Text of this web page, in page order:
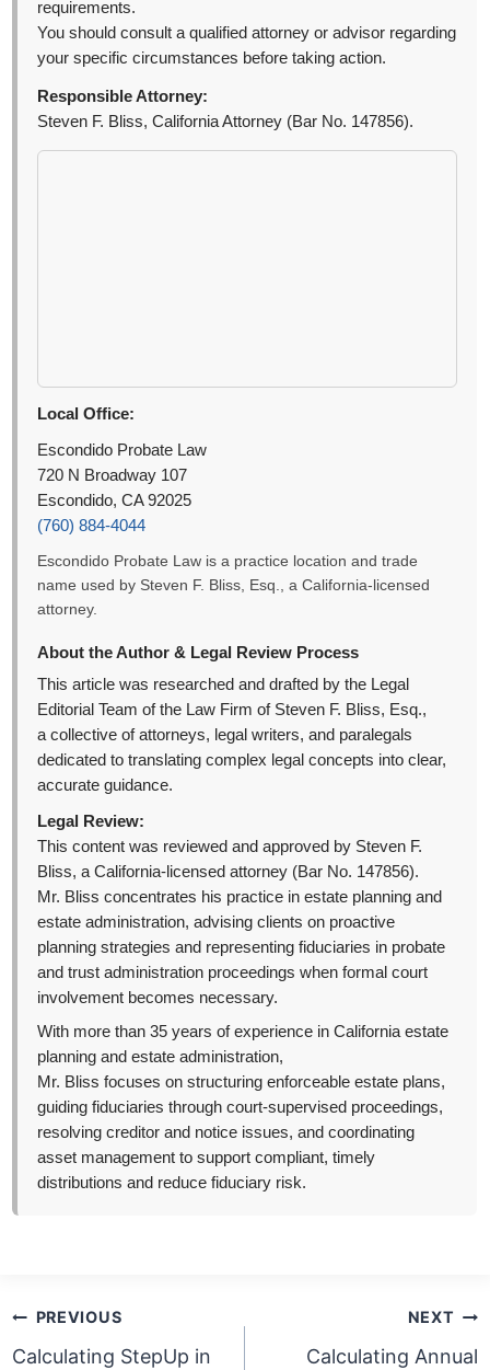
requirements.
You should consult a qualified attorney or advisor regarding
your specific circumstances before taking action.
Responsible Attorney:
Steven F. Bliss, California Attorney (Bar No. 147856).
Local Office:
Escondido Probate Law
720 N Broadway 107
Escondido, CA 92025
(760) 884-4044
Escondido Probate Law is a practice location and trade
name used by Steven F. Bliss, Esq., a California-licensed
attorney.
About the Author & Legal Review Process
This article was researched and drafted by the Legal
Editorial Team of the Law Firm of Steven F. Bliss, Esq.,
a collective of attorneys, legal writers, and paralegals
dedicated to translating complex legal concepts into clear,
accurate guidance.
Legal Review:
This content was reviewed and approved by Steven F.
Bliss, a California-licensed attorney (Bar No. 147856).
Mr. Bliss concentrates his practice in estate planning and
estate administration, advising clients on proactive
planning strategies and representing fiduciaries in probate
and trust administration proceedings when formal court
involvement becomes necessary.
With more than 35 years of experience in California estate
planning and estate administration,
Mr. Bliss focuses on structuring enforceable estate plans,
guiding fiduciaries through court-supervised proceedings,
resolving creditor and notice issues, and coordinating
asset management to support compliant, timely
distributions and reduce fiduciary risk.
Post
navigation
PREVIOUS
Calculating StepUp in
NEXT
Calculating Annual